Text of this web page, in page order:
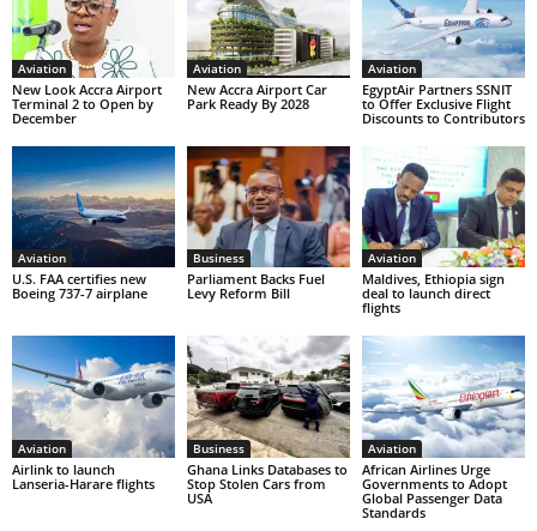
Aviation
New Look Accra Airport
Terminal 2 to Open by
December
Aviation
New Accra Airport Car
Park Ready By 2028
Aviation
EgyptAir Partners SSNIT
to Offer Exclusive Flight
Discounts to Contributors
Aviation
U.S. FAA certifies new
Boeing 737-7 airplane
Business
Parliament Backs Fuel
Levy Reform Bill
Aviation
Maldives, Ethiopia sign
deal to launch direct
flights
Aviation
Airlink to launch
Lanseria-Harare flights
Business
Ghana Links Databases to
Stop Stolen Cars from
USA
Aviation
African Airlines Urge
Governments to Adopt
Global Passenger Data
Standards